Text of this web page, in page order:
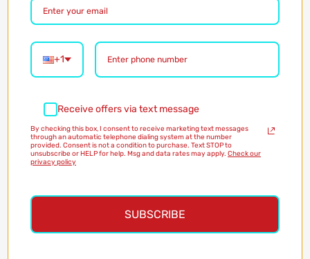
Quantity
Add to Cart
More payment options
+1
Receive offers via text message
By checking this box, I consent to receive marketing text messages
through an automatic telephone dialing system at the number
provided. Consent is not a condition to purchase. Text STOP to
unsubscribe or HELP for help. Msg and data rates may apply. Check our
privacy policy
SUBSCRIBE